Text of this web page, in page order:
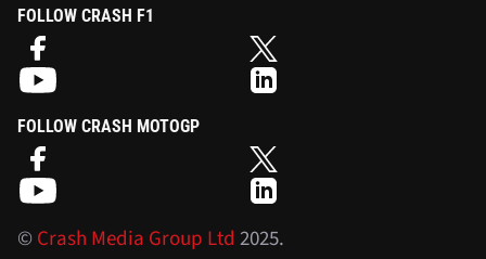
FOLLOW CRASH F1
FOLLOW CRASH MOTOGP
©Crash Media Group Ltd 2025.